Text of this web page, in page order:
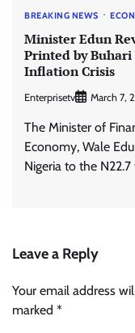
BREAKING NEWS
Minister Edun
Printed by Buhari
Inflation Crisis
Enterprisetv March 7,
The Minister of
Economy, Wale
Nigeria to the
Leave a Reply
Your email address
marked *